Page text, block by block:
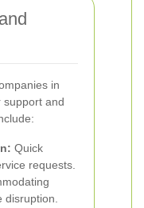
in
support and
Quick
requests.